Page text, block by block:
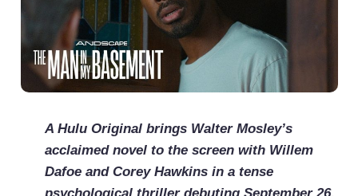
A Hulu Original brings Walter Mosley’s
acclaimed novel to the screen with Willem
Dafoe and Corey Hawkins in a tense